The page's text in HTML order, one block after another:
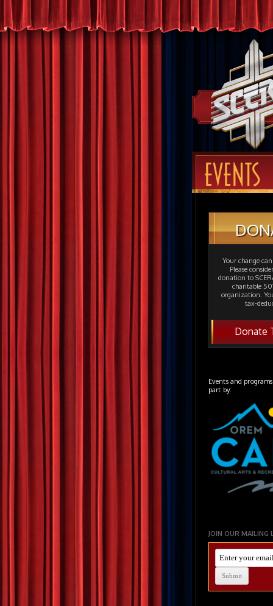
EVENTS
Your change
Please
donation to
charitable
organization.
tax-
Donate
Events and
part by:
JOIN OUR MAILING